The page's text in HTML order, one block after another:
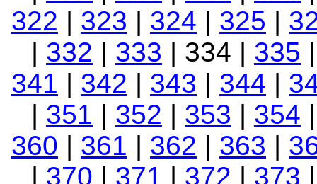
322 | 323 | 324 | 325 |
| 332 | 333 | 334 | 335
341 | 342 | 343 | 344 |
| 351 | 352 | 353 | 354
360 | 361 | 362 | 363 |
| 370 | 371 | 372 | 373